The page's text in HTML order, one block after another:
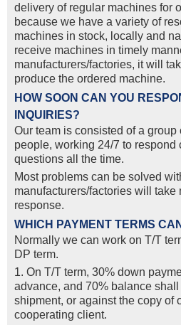
delivery of regular machines for
because we have a variety of
machines in stock, locally and
receive machines in timely
manufacturers/factories, it will
produce the ordered machine.
HOW SOON CAN YOU
INQUIRIES?
Our team is consisted of a
people, working 24/7 to respond
questions all the time.
Most problems can be solved
manufacturers/factories will take
response.
WHICH PAYMENT TERMS
Normally we can work on T/T
DP term.
1. On T/T term, 30% down
advance, and 70% balance
shipment, or against the copy of
cooperating client.